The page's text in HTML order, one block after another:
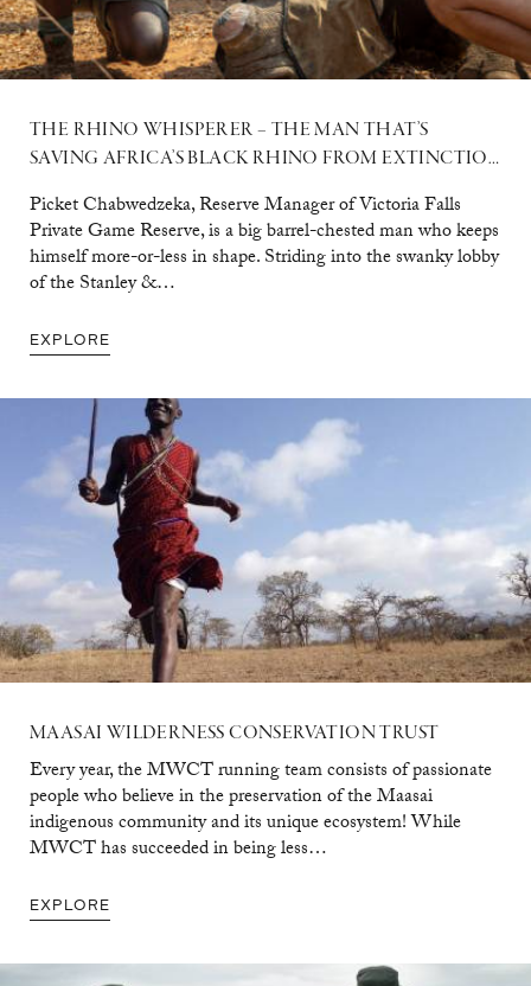
THE RHINO WHISPERER – THE MAN THAT’S
SAVING AFRICA’S BLACK RHINO FROM EXTINCTION
Picket Chabwedzeka, Reserve Manager of Victoria Falls
Private Game Reserve, is a big barrel-chested man who keeps
himself more-or-less in shape. Striding into the swanky lobby
of the Stanley &…
EXPLORE
MAASAI WILDERNESS CONSERVATIONTRUST
Every year, the MWCT running team consists of passionate
people who believe in the preservation of the Maasai
indigenous community and its unique ecosystem! While
MWCT has succeeded in being less…
EXPLORE